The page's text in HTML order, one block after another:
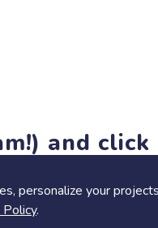
personalize your
.
and